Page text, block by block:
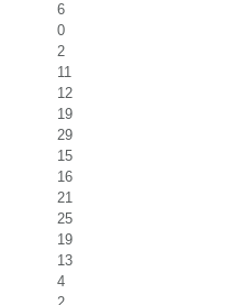
6
0
2
11
12
19
29
15
16
21
25
19
13
4